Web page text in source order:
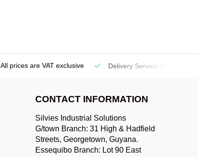
All prices are VAT exclusive Delivery Service
CONTACT INFORMATION
Silvies Industrial Solutions
G/town Branch: 31 High & Hadfield
Streets, Georgetown, Guyana.
Essequibo Branch: Lot 90 East